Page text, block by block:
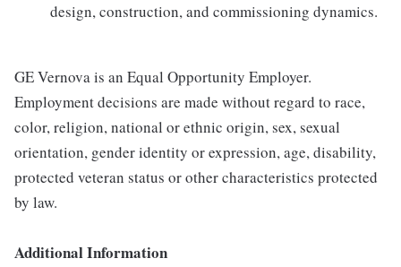
design, construction, and commissioning dynamics.
GE Vernova is an Equal Opportunity Employer.
Employment decisions are made without regard to race,
color, religion, national or ethnic origin, sex, sexual
orientation, gender identity or expression, age, disability,
protected veteran status or other characteristics protected
by law.
Additional Information